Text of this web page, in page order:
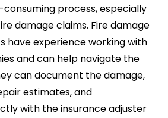
process, especially
damage claims. Fire damage
have experience working with
and can help navigate the
can document the damage,
estimates, and
with the insurance adjuster